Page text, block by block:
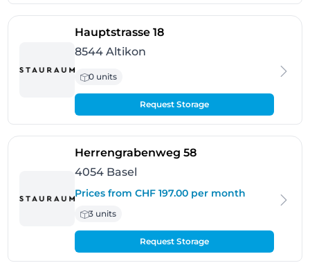
Hauptstrasse 18- Altikon
8544 Altikon
0 units
Request Storage
Herrengrabenweg 58- Basel
4054 Basel
Prices from CHF 197.00 per month
3 units
Request Storage